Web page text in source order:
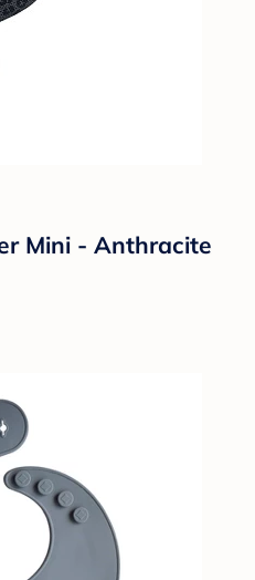
Mini - Anthracite